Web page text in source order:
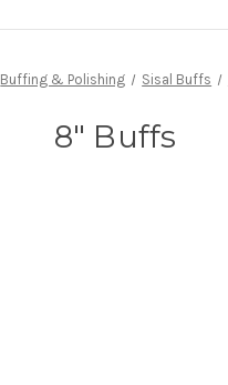
Buffing & Polishing Sisal Buffs
8" Buffs